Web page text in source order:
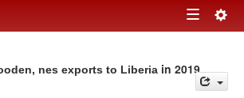
Toggle
nes exports to Liberia in 2019